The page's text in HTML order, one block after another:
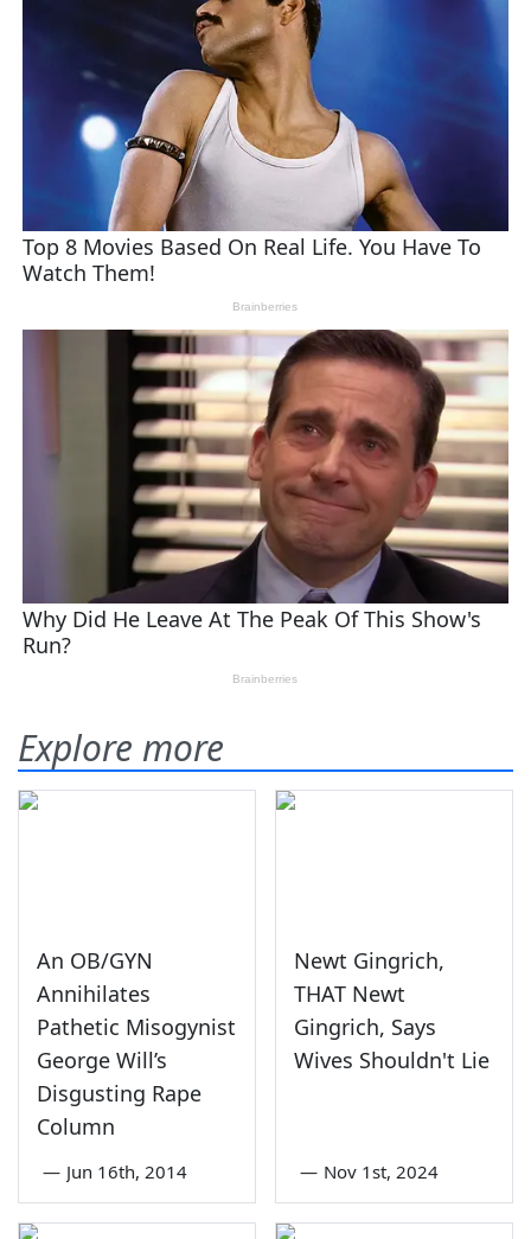
Explore more
An OB/GYN
Annihilates
Pathetic Misogynist
George Will’s
Disgusting Rape
Column
— Jun 16th, 2014
Newt Gingrich,
THAT Newt
Gingrich, Says
Wives Shouldn't Lie
— Nov 1st, 2024